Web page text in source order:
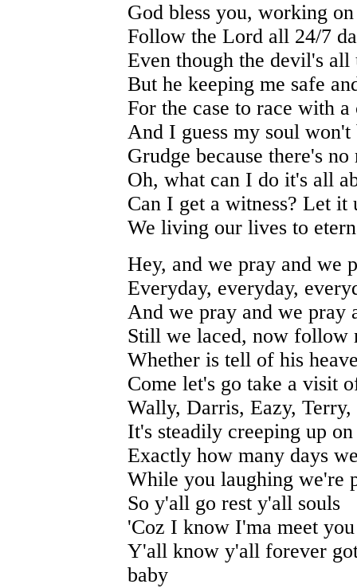
God bless you, working
Follow the Lord all 24/7
Even though the devil's
But he keeping me safe
For the case to race with
And I guess my soul won't
Grudge because there's
Oh, what can I do it's all
Can I get a witness? Let it
We living our lives to
Hey, and we pray and we
Everyday, everyday,
And we pray and we pray
Still we laced, now follow
Whether is tell of his
Come let's go take a visit
Wally, Darris, Eazy, Terry,
It's steadily creeping up
Exactly how many days
While you laughing we're
So y'all go rest y'all souls
'Coz I know I'ma meet
Y'all know y'all forever
baby